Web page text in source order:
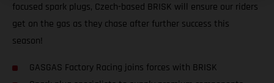
focused spark plugs, Czech-based BRISK will ensure our riders
get on the gas as they chase after further success this
season!
GASGAS Factory Racing joins forces with BRISK